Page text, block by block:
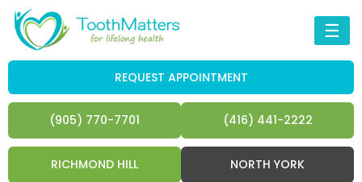
☰
REQUEST APPOINTMENT
(905) 770-7701 (416) 441-2222
RICHMOND HILL NORTH YORK